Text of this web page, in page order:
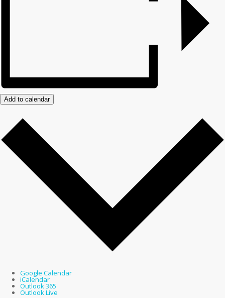
Add to calendar
Google Calendar
iCalendar
Outlook 365
Outlook Live